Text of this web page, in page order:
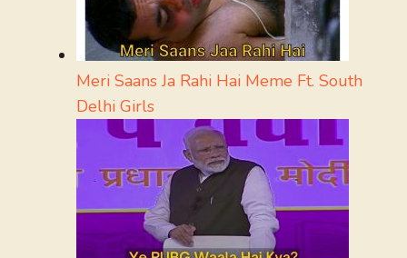
Meri Saans Ja Rahi Hai Meme Ft. South
Delhi Girls